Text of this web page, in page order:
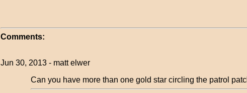
Comments:
Jun 30, 2013 - matt elwer
Can you have more than one gold star circling the patrol